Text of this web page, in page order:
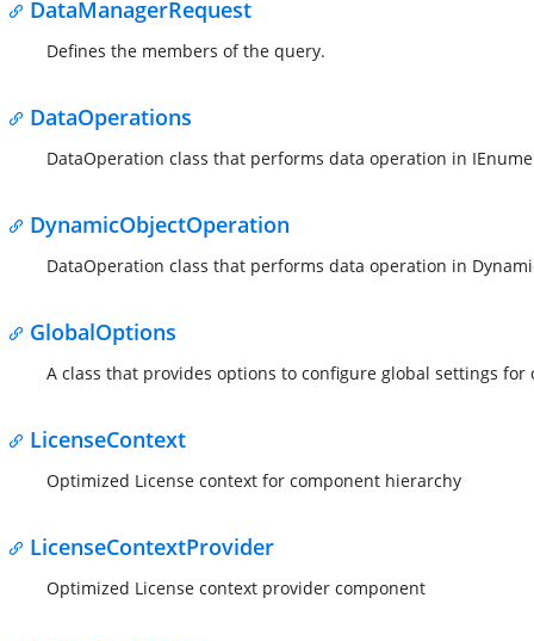
DataManagerRequest
Defines the members of the query.
DataOperations
DataOperation class that performs data operation in
DynamicObjectOperation
DataOperation class that performs data operation in
GlobalOptions
A class that provides options to configure global settings for
LicenseContext
Optimized License context for component hierarchy
LicenseContextProvider
Optimized License context provider component